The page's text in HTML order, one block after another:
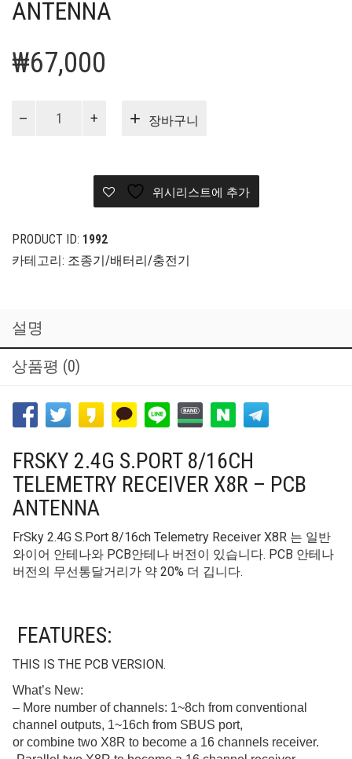
ANTENNA
₩67,000
X8R
수
장바구니
위시리스트에 추가
PRODUCT ID: 1992
카테고리: 조종기/배터리/충전기
설명
상품평 (0)
FRSKY 2.4G S.PORT 8/16CH
TELEMETRY RECEIVER X8R – PCB
ANTENNA
FrSky 2.4G S.Port 8/16ch Telemetry Receiver X8R 는 일반
와이어 안테나와 PCB안테나 버전이 있습니다. PCB 안테나
버전의 무선통달거리가 약 20% 더 깁니다.
FEATURES:
THIS IS THE PCB VERSION.
What’s New:
– More number of channels: 1~8ch from conventional
channel outputs, 1~16ch from SBUS port,
or combine two X8R to become a 16 channels receiver.